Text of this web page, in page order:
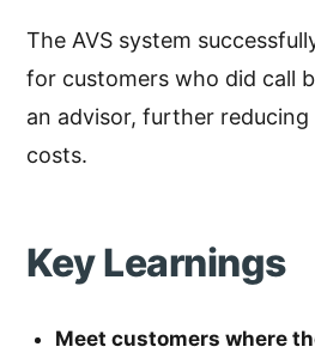
The AVS system
for customers who did call
an advisor, further
costs.
Key Learnings
Meet customers where